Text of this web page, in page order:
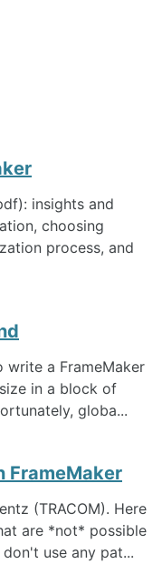
insights and
choosing
process, and
write a FrameMaker
in a block of
globa...
FrameMaker
(TRACOM). Here
are *not* possible
use any pat...